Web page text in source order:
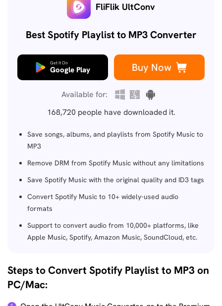
FliFlik UltConv
Best Spotify Playlist to MP3 Converter
Get it On
Google Play Buy Now
Available for:
168,720 people have downloaded it.
Save songs, albums, and playlists from Spotify Music to
MP3
Remove DRM from Spotify Music without any limitations
Save Spotify Music with the original quality and ID3 tags
Convert Spotify Music to 10+ widely-used audio
formats
Support to convert audio from 10,000+ platforms, like
Apple Music, Spotify, Amazon Music, SoundCloud, etc.
Steps to Convert Spotify Playlist to MP3 on
PC/Mac: